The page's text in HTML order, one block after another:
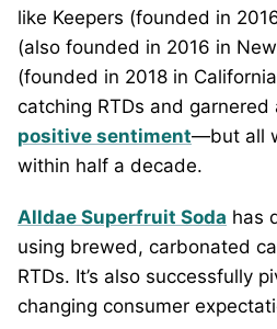
like Keepers (founded in
(also founded in 2016 in
(founded in 2018 in
catching RTDs and garnered
positive sentiment—but all
within half a decade.
Alldae Superfruit Soda has
using brewed, carbonated
RTDs. It’s also successfully
changing consumer